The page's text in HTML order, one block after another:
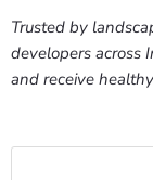
Trusted by
developers across
and receive